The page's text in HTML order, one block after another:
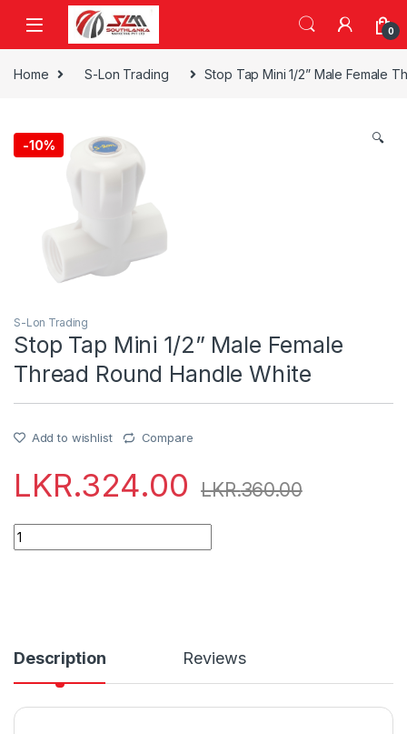
Skip to navigation
Skip to content
0
Home S-Lon Trading Stop Tap Mini 1/2” Male Female
-10% 🔍
S-Lon Trading
Stop Tap Mini 1/2” Male Female
Thread Round Handle White
Add to wishlist Compare
LKR.324.00 LKR.360.00
Quantity
Description Reviews